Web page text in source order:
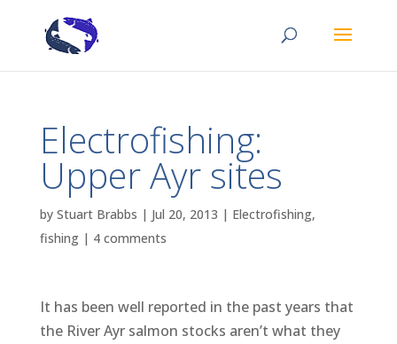
Electrofishing:
Upper Ayr sites
by Stuart Brabbs | Jul 20, 2013 | Electrofishing,
fishing| 4 comments
It has been well reported in the past years that
the River Ayr salmon stocks aren’t what they